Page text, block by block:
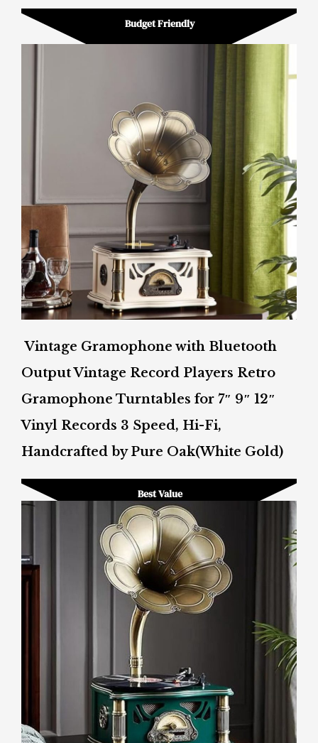
Budget Friendly
Vintage Gramophone with Bluetooth
Output Vintage Record Players Retro
Gramophone Turntables for 7″ 9″ 12″
Vinyl Records 3 Speed, Hi-Fi,
Handcrafted by Pure Oak(White Gold)
Best Value